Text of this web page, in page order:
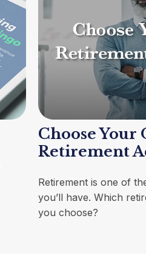
Choose Your
Retirement
Retirement is one of
you’ll have. Which
you choose?